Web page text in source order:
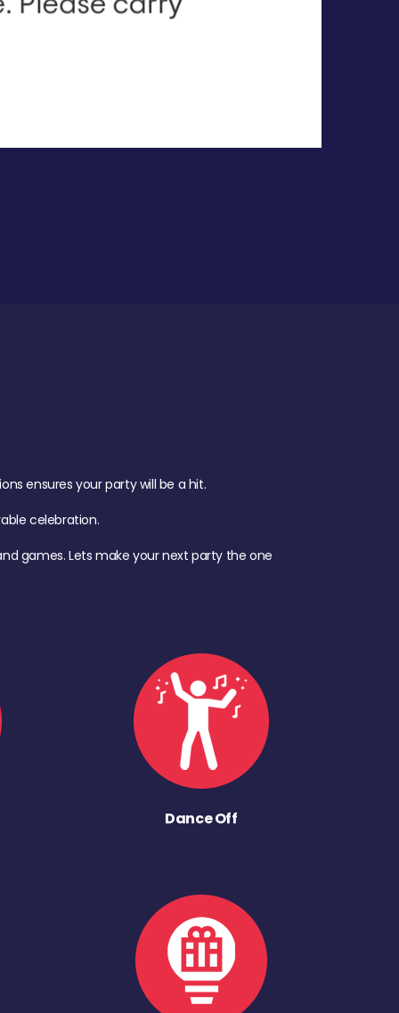
ensures your party will be a hit.
celebration.
games. Lets make your next party the one
Dance Off